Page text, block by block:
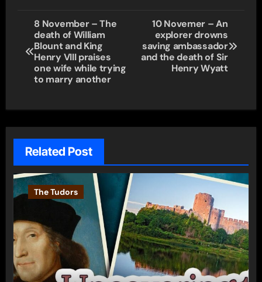
Post
navigation
8 November – The
death of William
Blount and King
Henry VIII praises
one wife while trying
to marry another
10 Novemer – An
explorer drowns
saving ambassador
and the death of Sir
Henry Wyatt
Related Post
The Tudors